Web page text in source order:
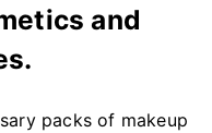
and
packs of makeup